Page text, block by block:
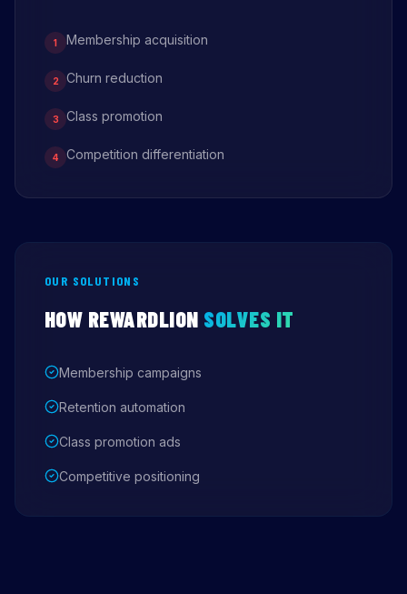
1 Membership acquisition
2 Churn reduction
3 Class promotion
4 Competition differentiation
OUR SOLUTIONS
HOW REWARDLION SOLVES IT
Membership campaigns
Retention automation
Class promotion ads
Competitive positioning